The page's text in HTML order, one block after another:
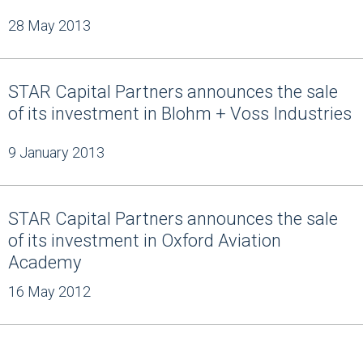
28 May 2013
STAR Capital Partners announces the sale
of its investment in Blohm + Voss Industries
9 January 2013
STAR Capital Partners announces the sale
of its investment in Oxford Aviation
Academy
16 May 2012